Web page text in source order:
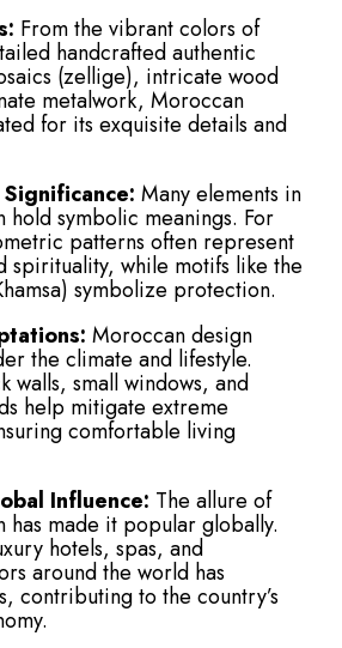
From the vibrant colors of
handcrafted authentic
(zellige), intricate wood
metalwork, Moroccan
for its exquisite details and
Many elements in
hold symbolic meanings. For
patterns often represent
spirituality, while motifs like the
symbolize protection.
Moroccan design
the climate and lifestyle.
walls, small windows, and
help mitigate extreme
comfortable living
Influence: The allure of
has made it popular globally.
hotels, spas, and
around the world has
contributing to the country’s